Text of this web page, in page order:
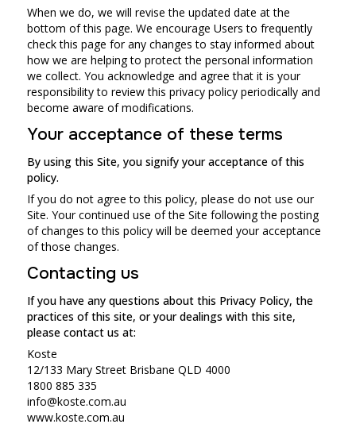
When we do, we will revise the updated date at the
bottom of this page. We encourage Users to frequently
check this page for any changes to stay informed about
how we are helping to protect the personal information
we collect. You acknowledge and agree that it is your
responsibility to review this privacy policy periodically and
become aware of modifications.
Your acceptance of these terms
By using this Site, you signify your acceptance of this
policy.
If you do not agree to this policy, please do not use our
Site. Your continued use of the Site following the posting
of changes to this policy will be deemed your acceptance
of those changes.
Contacting us
If you have any questions about this Privacy Policy, the
practices of this site, or your dealings with this site,
please contact us at:
Koste
12/133 Mary Street Brisbane QLD 4000
1800 885 335
info@koste.com.au
www.koste.com.au